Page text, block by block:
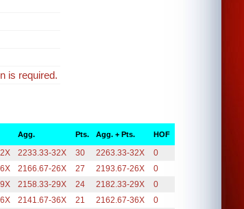
is required.
Agg. Pts. Agg. + Pts. HOF
2233.33-32X 30 2263.33-32X
0
2166.67-26X 27 2193.67-26X
0
2158.33-29X 24 2182.33-29X
0
2141.67-36X 21 2162.67-36X
0